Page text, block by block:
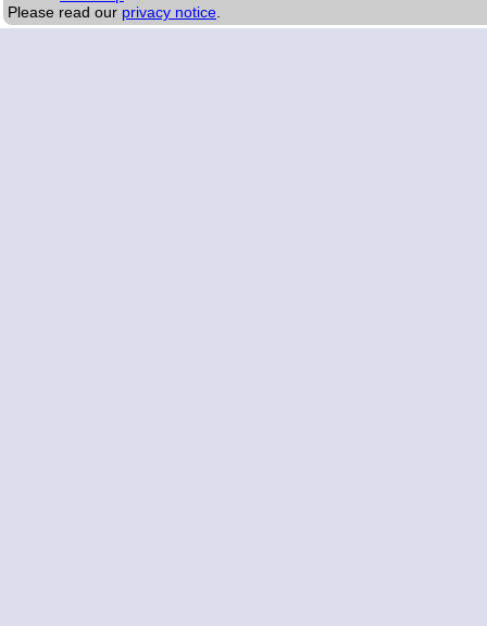
Please read our privacy notice.